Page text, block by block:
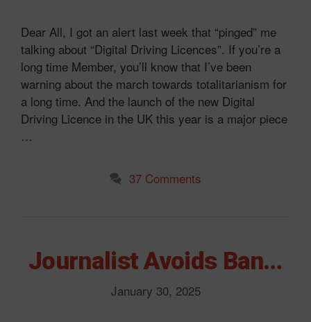
Dear All, I got an alert last week that “pinged” me
talking about “Digital Driving Licences”. If you’re a
long time Member, you’ll know that I’ve been
warning about the march towards totalitarianism for
a long time. And the launch of the new Digital
Driving Licence in the UK this year is a major piece
…
37 Comments
Journalist Avoids Ban…
January 30, 2025